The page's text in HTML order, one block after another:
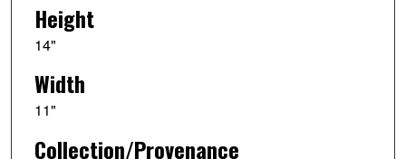
Height
14"
Width
11"
Collection/Provenance